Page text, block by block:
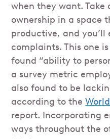
when they want. Take
ownership in a space
productive, and
complaints. This one
found “ability to
a survey metric
also found to be
according to the
report. Incorporating
ways throughout the